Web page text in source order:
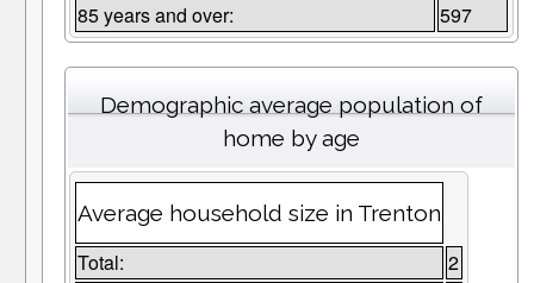
85 years and over: 597
Demographic average population of
home by age
Average household size in Trenton
Total: 2